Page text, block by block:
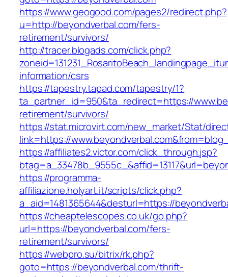
https://www.geogood.com/pages2/redirect.php?
u=http://beyondverbal.com/fers-
retirement/survivors/
http://tracer.blogads.com/click.php?
information/csrs
https://tapestry.tapad.com/tapestry/1?
ta_partner_id=950&ta_redirect=https://
retirement/survivors/
https://stat.microvirt.com/new_market/Stat/
link=https://
https://affiliates2.victor.com/click_through.jsp?
https://programma-
affiliazione.holyart.it/scripts/click.php?
a_aid=1481365644&desturl=https://
https://cheaptelescopes.co.uk/go.php?
url=https://beyondverbal.com/fers-
retirement/survivors/
https://webpro.su/bitrix/rk.php?
goto=https://beyondverbal.com/thrift-